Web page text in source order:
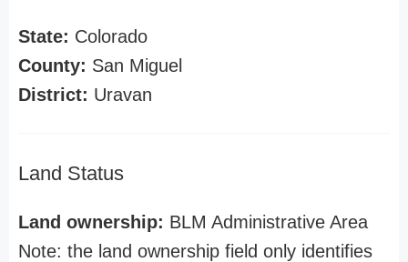
State: Colorado
County: San Miguel
District: Uravan
Land Status
Land ownership: BLM Administrative Area
Note: the land ownership field only identifies